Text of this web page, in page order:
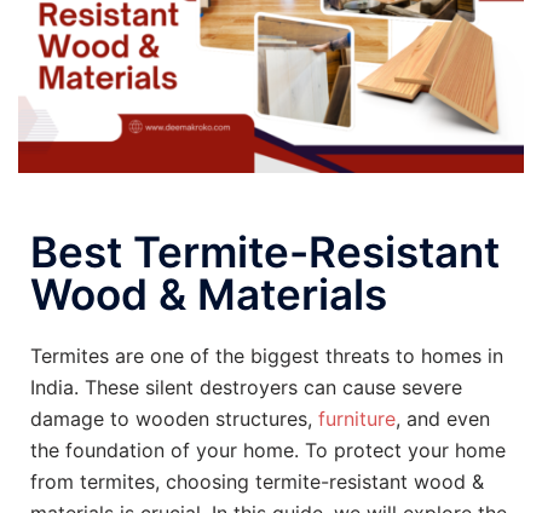
Best Termite-Resistant
Wood & Materials
Termites are one of the biggest threats to homes in
India. These silent destroyers can cause severe
damage to wooden structures, furniture, and even
the foundation of your home. To protect your home
from termites, choosing termite-resistant wood &